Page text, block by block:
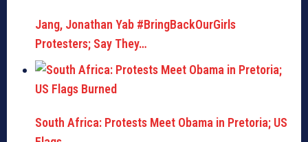
Jang, Jonathan Yab #BringBackOurGirls
Protesters; Say They…
South Africa: Protests Meet Obama in Pretoria; US